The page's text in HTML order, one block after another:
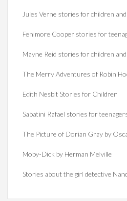
Jules Verne stories for children
Fenimore Cooper stories for
Mayne Reid stories for children
The Merry Adventures of Robin
Edith Nesbit Stories for Children
Sabatini Rafael stories for
The Picture of Dorian Gray by
Moby-Dick by Herman Melville
Stories about the girl detective